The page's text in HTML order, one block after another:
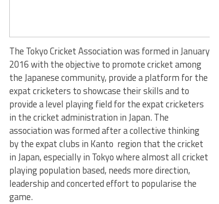
The Tokyo Cricket Association was formed in January
2016 with the objective to promote cricket among
the Japanese community, provide a platform for the
expat cricketers to showcase their skills and to
provide a level playing field for the expat cricketers
in the cricket administration in Japan. The
association was formed after a collective thinking
by the expat clubs in Kanto region that the cricket
in Japan, especially in Tokyo where almost all cricket
playing population based, needs more direction,
leadership and concerted effort to popularise the
game.